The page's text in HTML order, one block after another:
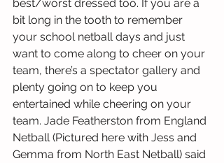
best/worst dressed too. If you are a
bit long in the tooth to remember
your school netball days and just
want to come along to cheer on your
team, there’s a spectator gallery and
plenty going on to keep you
entertained while cheering on your
team. Jade Featherston from England
Netball (Pictured here with Jess and
Gemma from North East Netball) said